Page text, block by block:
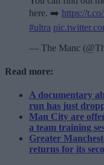
here. ➡️ https://
#ultra
— The Manc
Read more:
A documentary
run has just
Man City are
a team training
Greater
returns for its